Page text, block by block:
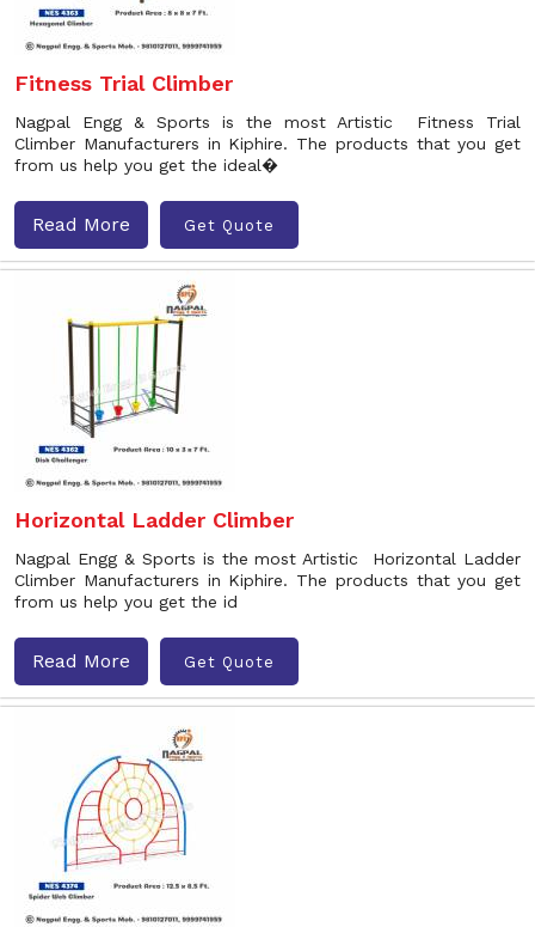
Fitness Trial Climber
Nagpal Engg & Sports is the most Artistic Fitness Trial
Climber Manufacturers in Kiphire. The products that you get
from us help you get the ideal�
Read More Get Quote
Horizontal Ladder Climber
Nagpal Engg & Sports is the most Artistic Horizontal Ladder
Climber Manufacturers in Kiphire. The products that you get
from us help you get the id
Read More Get Quote